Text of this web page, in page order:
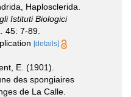
Haplosclerida.
Istituti Biologici
45: 7-89.
[details]
E. (1901).
des spongiaires
de La Calle.